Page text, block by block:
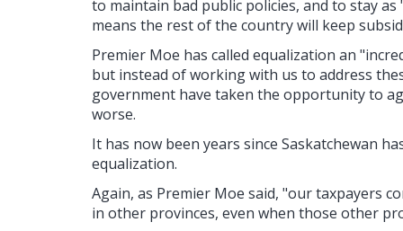
to maintain bad public policies, and to stay
means the rest of the country will keep
Premier Moe has called equalization an
but instead of working with us to address
government have taken the opportunity to
worse.
It has now been years since Saskatchewan
equalization.
Again, as Premier Moe said, "our taxpayers
in other provinces, even when those other